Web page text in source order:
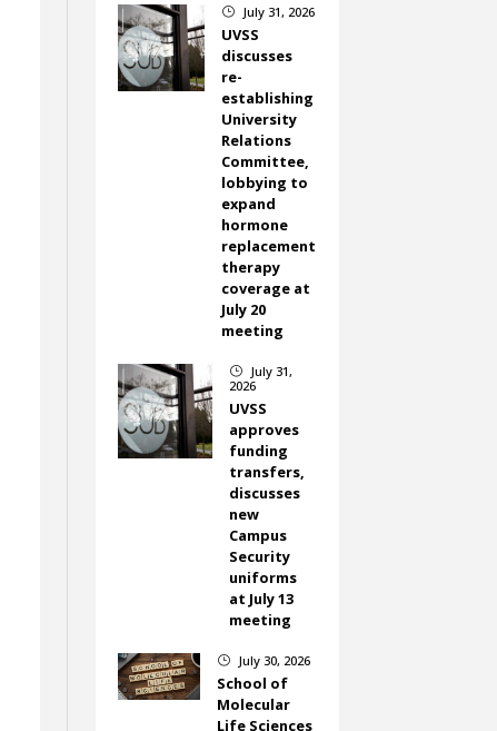
} July 31, 2026
UVSS
discusses
re-
establishing
University
Relations
Committee,
lobbying to
expand
hormone
replacement
therapy
coverage at
July 20
meeting
}
July 31,
2026
UVSS
approves
funding
transfers,
discusses
new
Campus
Security
uniforms
at July 13
meeting
} July 30, 2026
School of
Molecular
Life Sciences